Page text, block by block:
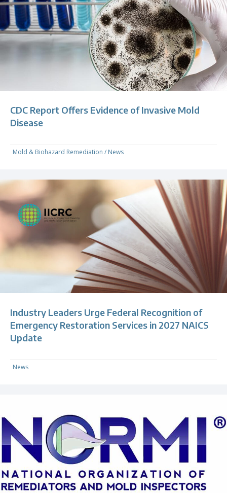
CDC Report Offers Evidence of Invasive Mold
Disease
Mold & Biohazard Remediation / News
Industry Leaders Urge Federal Recognition of
Emergency Restoration Services in 2027 NAICS
Update
News